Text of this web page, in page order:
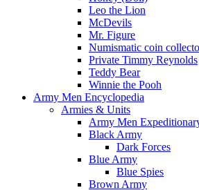
Leo the Lion
McDevils
Mr. Figure
Numismatic coin
Private Timmy Reynolds
Teddy Bear
Winnie the Pooh
Army Men Encyclopedia
Armies & Units
Army Men
Black Army
Dark Forces
Blue Army
Blue Spies
Brown Army